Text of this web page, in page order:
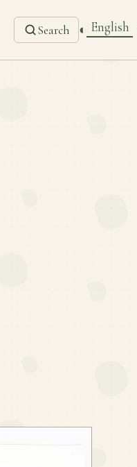
Search ◐ English